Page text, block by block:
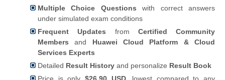
Multiple Choice Questions with correct answers
under simulated exam conditions
Frequent Updates from Certified Community
Members and Huawei Cloud Platform & Cloud
Services Experts
Detailed Result History and personalize Result Book
Price is only $26.90 USD, lowest compared to any